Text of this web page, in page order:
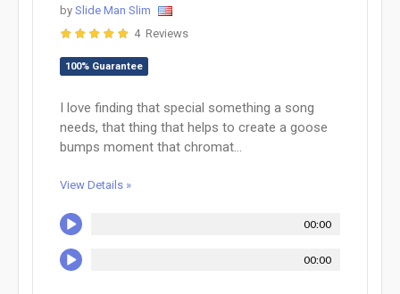
by Slide Man Slim
4 Reviews
100% Guarantee
I love finding that special something a song
needs, that thing that helps to create a goose
bumps moment that chromat...
View Details »
00:00
00:00